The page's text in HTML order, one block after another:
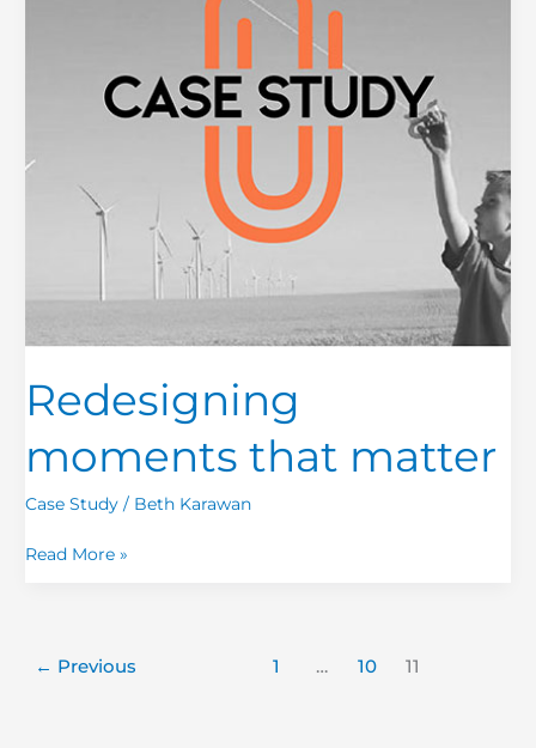
Redesigning
moments that matter
Case Study / Beth Karawan
Read More »
← Previous 1 … 10 11